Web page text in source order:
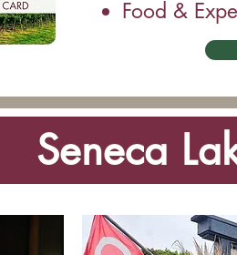
Food &
Seneca